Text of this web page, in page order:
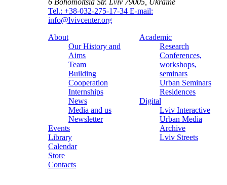
6 Bohomoltsia Str. Lviv 79005, Ukraine
Tel.: +38-032-275-17-34 E-mail:
info@lvivcenter.org
About
Our History and
Aims
Team
Building
Cooperation
Internships
News
Media and us
Newsletter
Events
Library
Calendar
Store
Contacts
Academic
Research
Conferences,
workshops,
seminars
Urban Seminars
Residences
Digital
Lviv Interactive
Urban Media
Archive
Lviv Streets